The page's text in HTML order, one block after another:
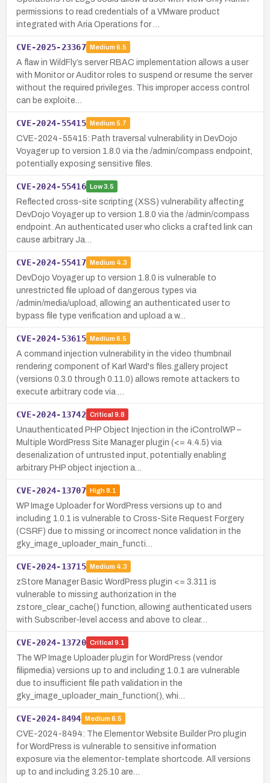
permissions to read credentials of a VMware product
integrated with Aria Operations for …
CVE-2025-23367 Medium 6.5
A flaw in WildFly’s server RBAC implementation allows a user
with Monitor or Auditor roles to suspend or resume the server
without the required privileges. This improper access control
can be exploite…
CVE-2024-55415 Medium 5.7
CVE-2024-55415: Path traversal vulnerability in DevDojo
Voyager up to version 1.8.0 via the /admin/compass endpoint,
potentially exposing sensitive files.
CVE-2024-55416 Low3.5
Reflected cross-site scripting (XSS) vulnerability affecting
DevDojo Voyager up to version 1.8.0 via the /admin/compass
endpoint. An authenticated user who clicks a crafted link can
cause arbitrary Ja…
CVE-2024-55417 Medium 4.3
DevDojo Voyager up to version 1.8.0 is vulnerable to
unrestricted file upload of dangerous types via
/admin/media/upload, allowing an authenticated user to
bypass file type verification and upload a w…
CVE-2024-53615 Medium 6.5
A command injection vulnerability in the video thumbnail
rendering component of Karl Ward's files.gallery project
(versions 0.3.0 through 0.11.0) allows remote attackers to
execute arbitrary code via …
CVE-2024-13742 Critical 9.8
Unauthenticated PHP Object Injection in the iControlWP –
Multiple WordPress Site Manager plugin (<= 4.4.5) via
deserialization of untrusted input, potentially enabling
arbitrary PHP object injection a…
CVE-2024-13707 High8.1
WP Image Uploader for WordPress versions up to and
including 1.0.1 is vulnerable to Cross-Site Request Forgery
(CSRF) due to missing or incorrect nonce validation in the
gky_image_uploader_main_functi…
CVE-2024-13715 Medium 4.3
zStore Manager Basic WordPress plugin <= 3.311 is
vulnerable to missing authorization in the
zstore_clear_cache() function, allowing authenticated users
with Subscriber-level access and above to clear…
CVE-2024-13720 Critical 9.1
The WP Image Uploader plugin for WordPress (vendor
filipmedia) versions up to and including 1.0.1 are vulnerable
due to insufficient file path validation in the
gky_image_uploader_main_function(), whi…
CVE-2024-8494 Medium 6.5
CVE-2024-8494: The Elementor Website Builder Pro plugin
for WordPress is vulnerable to sensitive information
exposure via the elementor-template shortcode. All versions
up to and including 3.25.10 are…